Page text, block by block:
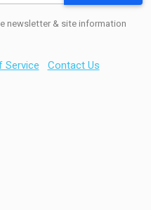
newsletter & site information
Service Contact Us